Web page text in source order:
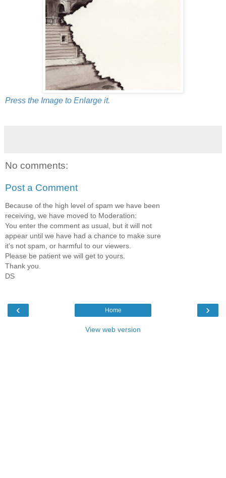
Press the Image to Enlarge it.
No comments:
Post a Comment
Because of the high level of spam we have been
receiving, we have moved to Moderation:
You enter the comment as usual, but it will not
appear until we have had a chance to make sure
it's not spam, or harmful to our viewers.
Please be patient we will get to yours.
Thank you.
DS
‹ ›
Home
View web version